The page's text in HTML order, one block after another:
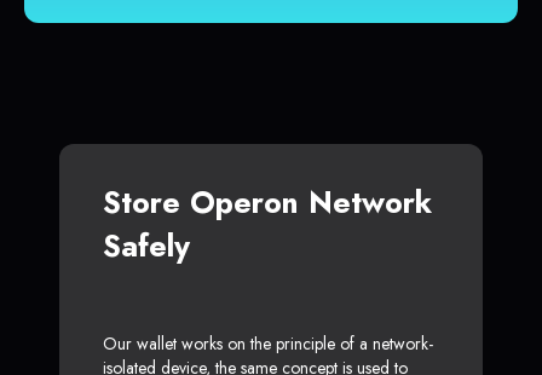
Store Operon Network
Safely
Our wallet works on the principle of a network-
isolated device, the same concept is used to